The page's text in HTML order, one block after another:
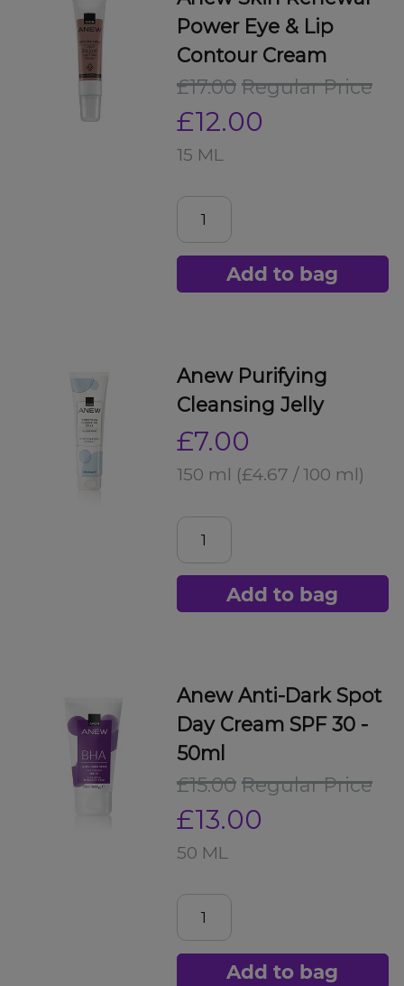
Power Eye & Lip
Contour Cream
£17.00 Regular Price
£12.00
15 ML
Add to bag
Anew Purifying
Cleansing Jelly
£7.00
150 ml (£4.67 / 100 ml)
Add to bag
Anew Anti-Dark Spot
Day Cream SPF 30 -
50ml
£15.00 Regular Price
£13.00
50 ML
Add to bag